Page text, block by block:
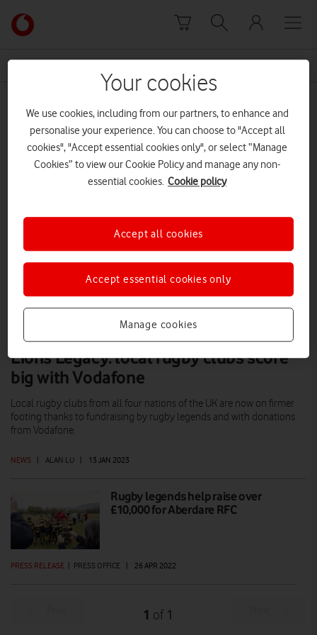
Link
back
to
Vodafone
homepage
Lions Legacy Series
Lions Legacy: local rugby clubs score
big with Vodafone
NEWS | ALAN LU | 13 JAN 2023
Local rugby clubs from all four nations of the UK are now on firmer
footing thanks to fundraising by rugby legends and with donations
from Vodafone.
Rugby legends help raise over
£10,000 for Aberdare RFC
PRESS RELEASE | PRESS OFFICE | 26 APR 2022
1 of 1
Your cookies
We use cookies, including from our partners, to enhance and
personalise your experience. You can choose to "Accept all
cookies", "Accept essential cookies only", or select “Manage
Cookies” to view our Cookie Policy and manage any non-
essential cookies. Cookie policy
Manage cookies
Accept essential cookies only
Accept all cookies